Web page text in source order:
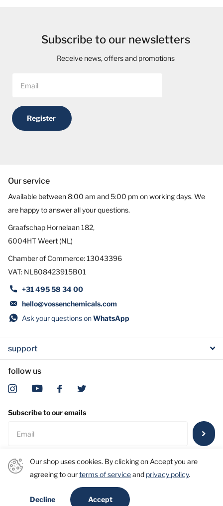
Subscribe to our newsletters
Receive news, offers and promotions
Register
Our service
Available between 8:00 am and 5:00 pm on working days. We
are happy to answer all your questions.
Graafschap Hornelaan 182,
6004HT Weert (NL)
Chamber of Commerce: 13043396
VAT: NL808423915B01
+31 495 58 34 00
hello@vossenchemicals.com
Ask your questions onWhatsApp
support
follow us
Subscribe to our emails
Vossen Laboratories Int. B.V. | Vossen Greener Chemicals
Our shop uses cookies. By clicking on Accept you are
agreeing to ourterms of serviceand privacy policy.
Decline Accept